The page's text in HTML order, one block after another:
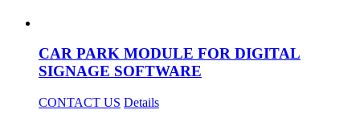
CAR PARK MODULE FOR DIGITAL
SIGNAGE SOFTWARE
CONTACT US Details